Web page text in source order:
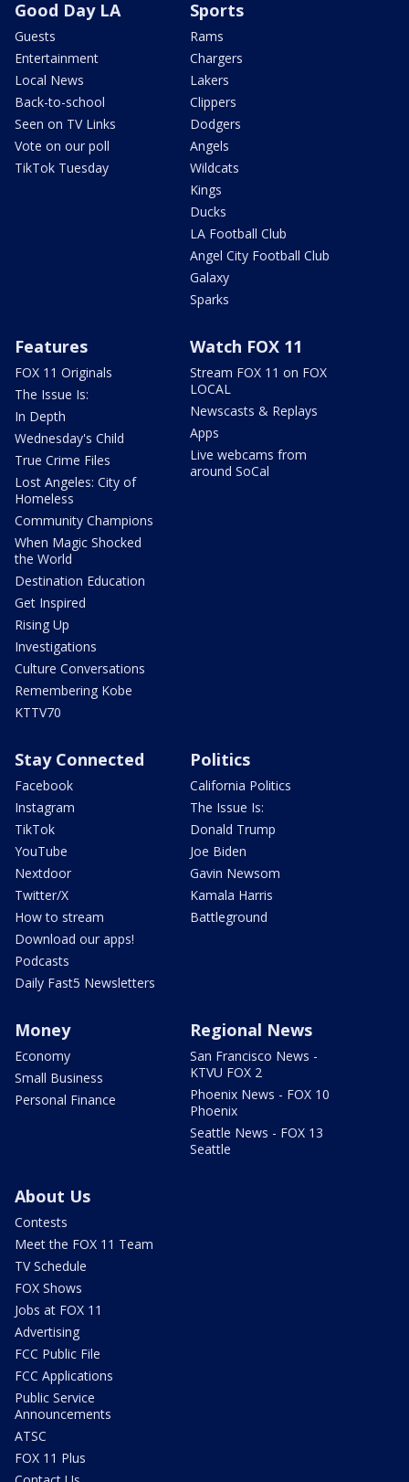
Good Day LA
Guests
Entertainment
Local News
Back-to-school
Seen on TV Links
Vote on our poll
TikTok Tuesday
Sports
Rams
Chargers
Lakers
Clippers
Dodgers
Angels
Wildcats
Kings
Ducks
LA Football Club
Angel City Football Club
Galaxy
Sparks
Features
FOX 11 Originals
The Issue Is:
In Depth
Wednesday's Child
True Crime Files
Lost Angeles: City of
Homeless
Community Champions
When Magic Shocked
the World
Destination Education
Get Inspired
Rising Up
Investigations
Culture Conversations
Remembering Kobe
KTTV70
Watch FOX 11
Stream FOX 11 on FOX
LOCAL
Newscasts & Replays
Apps
Live webcams from
around SoCal
Stay Connected
Facebook
Instagram
TikTok
YouTube
Nextdoor
Twitter/X
How to stream
Download our apps!
Podcasts
Daily Fast5 Newsletters
Politics
California Politics
The Issue Is:
Donald Trump
Joe Biden
Gavin Newsom
Kamala Harris
Battleground
Money
Economy
Small Business
Personal Finance
Regional News
San Francisco News -
KTVU FOX 2
Phoenix News - FOX 10
Phoenix
Seattle News - FOX 13
Seattle
About Us
Contests
Meet the FOX 11 Team
TV Schedule
FOX Shows
Jobs at FOX 11
Advertising
FCC Public File
FCC Applications
Public Service
Announcements
ATSC
FOX 11 Plus